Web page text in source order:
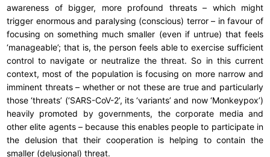
awareness of bigger, more profound threats – which might
trigger enormous and paralysing (conscious) terror – in favour of
focusing on something much smaller (even if untrue) that feels
‘manageable’; that is, the person feels able to exercise sufficient
control to navigate or neutralize the threat. So in this current
context, most of the population is focusing on more narrow and
imminent threats – whether or not these are true and particularly
those ‘threats’ (‘SARS-CoV-2’, its ‘variants’ and now ‘Monkeypox’)
heavily promoted by governments, the corporate media and
other elite agents – because this enables people to participate in
the delusion that their cooperation is helping to contain the
smaller (delusional) threat.